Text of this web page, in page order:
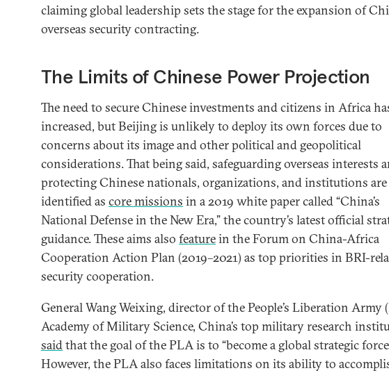
claiming global leadership sets the stage for the expansion of
overseas security contracting.
The Limits of Chinese Power Projection
The need to secure Chinese investments and citizens in Africa
increased, but Beijing is unlikely to deploy its own forces due to
concerns about its image and other political and geopolitical
considerations. That being said, safeguarding overseas interests
protecting Chinese nationals, organizations, and institutions are
identified as core missions in a 2019 white paper called “China’s
National Defense in the New Era,” the country’s latest official
guidance. These aims also featurein the Forum on China-Africa
Cooperation Action Plan (2019–2021) as top priorities in BRI-
security cooperation.
General Wang Weixing, director of the People’s Liberation Army
Academy of Military Science, China’s top military research
saidthat the goal of the PLA is to “become a global strategic
However, the PLA also faces limitations on its ability to